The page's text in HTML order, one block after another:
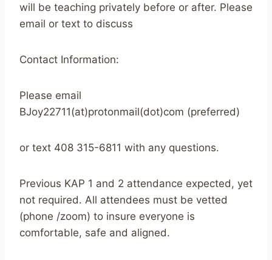
will be teaching privately before or after. Please
email or text to discuss
Contact Information:
Please email
BJoy22711(at)protonmail(dot)com (preferred)
or text 408 315-6811 with any questions.
Previous KAP 1 and 2 attendance expected, yet
not required. All attendees must be vetted
(phone /zoom) to insure everyone is
comfortable, safe and aligned.